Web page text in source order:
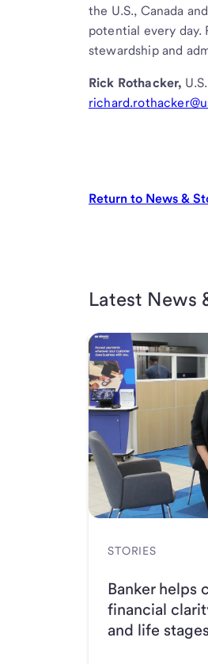
the U.S., Canada
potential every
stewardship and
Rick Rothacker,
Return to News &
Latest News
STORIES
Banker helps
financial
and life